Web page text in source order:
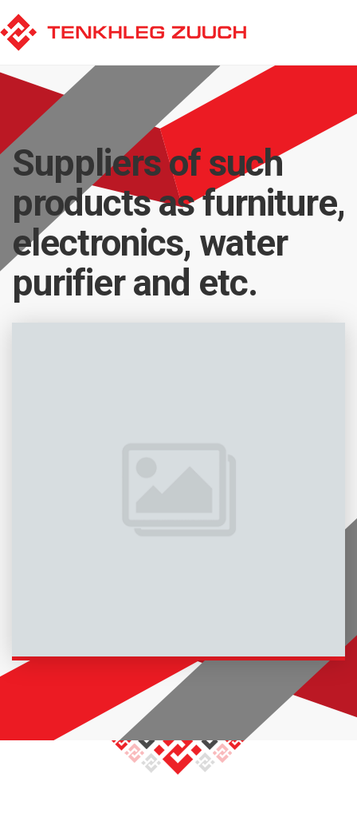
Suppliers of such
products as furniture,
electronics, water
purifier and etc.